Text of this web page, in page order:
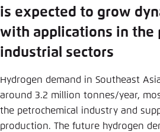
is expected to grow
with applications in the
industrial sectors
Hydrogen demand in Southeast
around 3.2 million tonnes/year,
the petrochemical industry and
production. The future hydrogen